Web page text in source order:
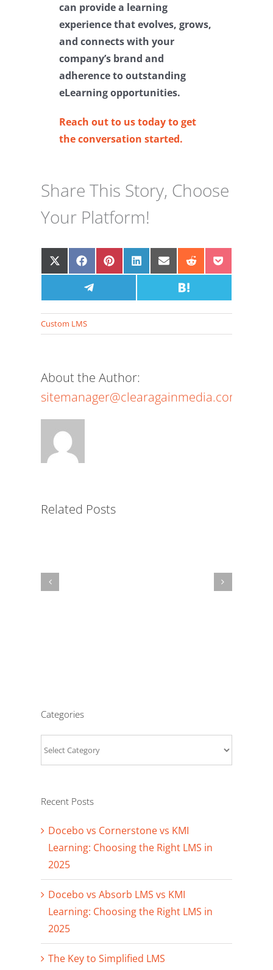
can provide a learning
experience that evolves, grows,
and connects with your
company’s brand and
adherence to outstanding
eLearning opportunities.
Reach out to us today to get
the conversation started.
Share This Story, Choose
Your Platform!
ShareShare
on
Facebook
ShareShareShare
Email
ShareShare
Share
Share
Custom LMS
About the Author:
sitemanager@clearagainmedia.com
Related Posts
Categories
Recent Posts
Docebo vs Cornerstone vs KMI
Learning: Choosing the Right LMS in
2025
Docebo vs Absorb LMS vs KMI
Learning: Choosing the Right LMS in
2025
The Key to Simplified LMS